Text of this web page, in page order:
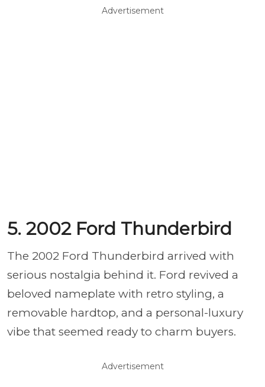
Advertisement
5. 2002 Ford Thunderbird
The 2002 Ford Thunderbird arrived with
serious nostalgia behind it. Ford revived a
beloved nameplate with retro styling, a
removable hardtop, and a personal-luxury
vibe that seemed ready to charm buyers.
Advertisement